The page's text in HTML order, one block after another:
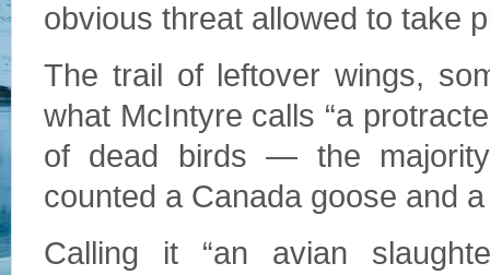
obvious threat allowed to take
The trail of leftover wings,
what McIntyre calls “a
of dead birds — the
counted a Canada goose and
Calling it “an avian